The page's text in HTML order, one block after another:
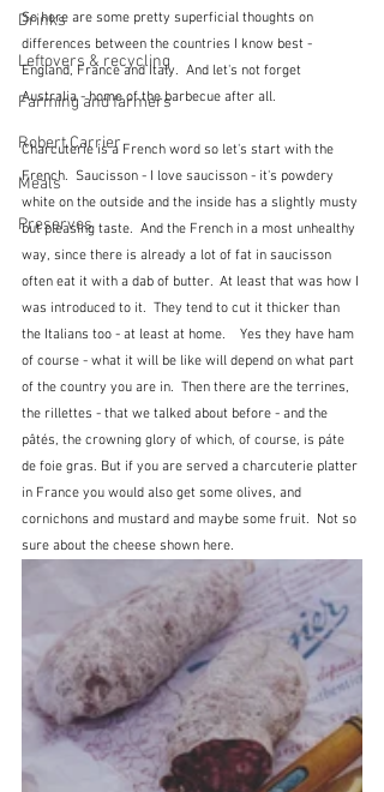
Drinks
Leftovers & recycling
Farming and farmers
Robert Carrier
Meals
Preserves
So here are some pretty superficial thoughts on
differences between the countries I know best -
England, France and Italy.  And let's not forget
Australia - home of the barbecue after all.
Charcuterie is a French word so let's start with the
French.  Saucisson - I love saucisson - it's powdery
white on the outside and the inside has a slightly musty
but pleasing taste.  And the French in a most unhealthy
way, since there is already a lot of fat in saucisson
often eat it with a dab of butter.  At least that was how I
was introduced to it.  They tend to cut it thicker than
the Italians too - at least at home.    Yes they have ham
of course - what it will be like will depend on what part
of the country you are in.  Then there are the terrines,
the rillettes - that we talked about before - and the
pâtés, the crowning glory of which, of course, is páte
de foie gras. But if you are served a charcuterie platter
in France you would also get some olives, and
cornichons and mustard and maybe some fruit.  Not so
sure about the cheese shown here.